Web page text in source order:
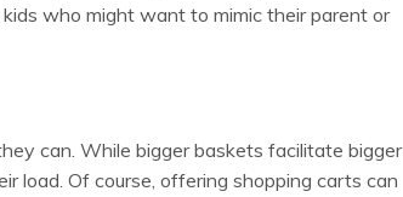
who might want to mimic their parent or
can. While bigger baskets facilitate bigger
load. Of course, offering shopping carts can